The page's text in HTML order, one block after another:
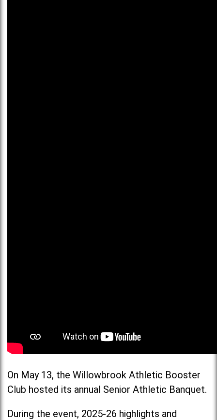
On May 13, the Willowbrook Athletic Booster
Club hosted its annual Senior Athletic Banquet.
During the event, 2025-26 highlights and